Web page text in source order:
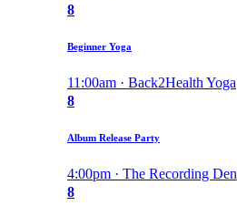
8
Beginner Yoga
11:00am · Back2Health Yoga
8
Album Release Party
4:00pm · The Recording Den
8